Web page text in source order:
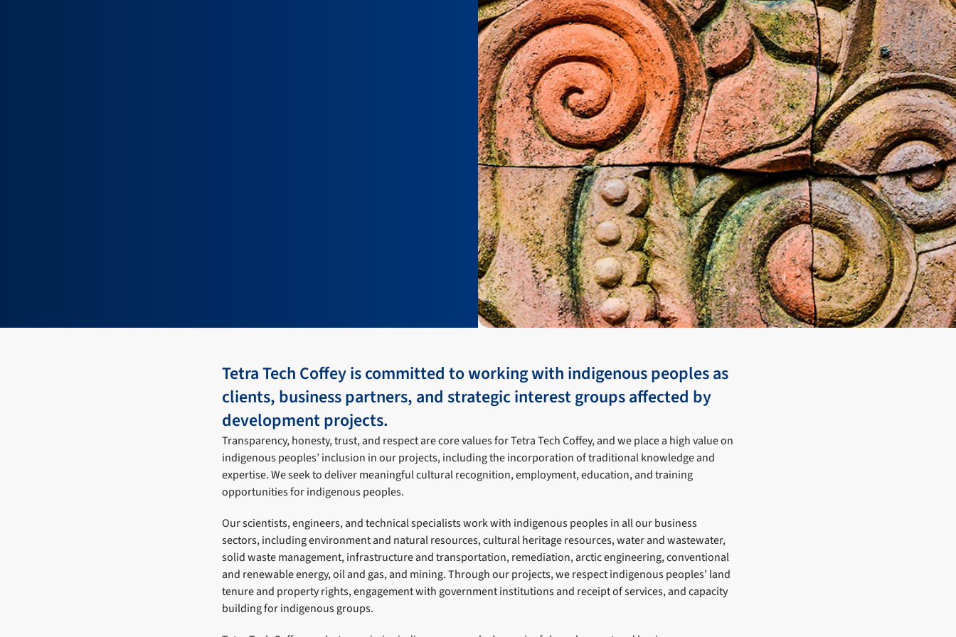
Tetra Tech Coffey is committed to working with indigenous peoples as
clients, business partners, and strategic interest groups affected by
development projects.
Transparency, honesty, trust, and respect are core values for Tetra Tech Coffey, and we place a high value on
indigenous peoples’ inclusion in our projects, including the incorporation of traditional knowledge and
expertise. We seek to deliver meaningful cultural recognition, employment, education, and training
opportunities for indigenous peoples.
Our scientists, engineers, and technical specialists work with indigenous peoples in all our business
sectors, including environment and natural resources, cultural heritage resources, water and wastewater,
solid waste management, infrastructure and transportation, remediation, arctic engineering, conventional
and renewable energy, oil and gas, and mining. Through our projects, we respect indigenous peoples’ land
tenure and property rights, engagement with government institutions and receipt of services, and capacity
building for indigenous groups.